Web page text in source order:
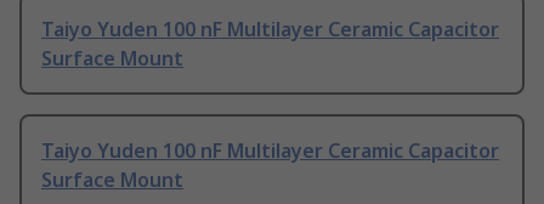
Taiyo Yuden 100 nF Multilayer Ceramic Capacitor
Surface Mount
Taiyo Yuden 100 nF Multilayer Ceramic Capacitor
Surface Mount